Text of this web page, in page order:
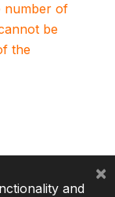
number of
be
the
and
×